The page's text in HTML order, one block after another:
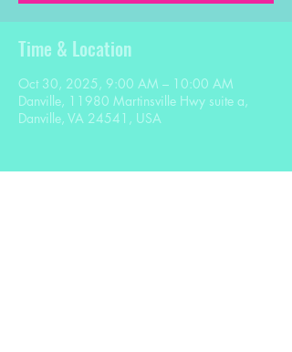
Time & Location
Oct 30, 2025, 9:00 AM – 10:00 AM
Danville, 11980 Martinsville Hwy suite a,
Danville, VA 24541, USA